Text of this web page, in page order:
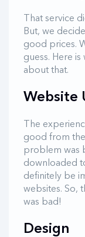
That service
But, we
good prices.
guess. Here
about that.
Website
The
good from
problem was
downloaded
definitely be
websites. So,
was bad!
Design